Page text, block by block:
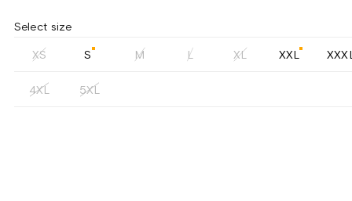
Select size
XS S M L XL XXL
4XL 5XL